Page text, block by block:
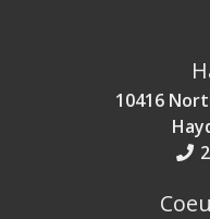
10416